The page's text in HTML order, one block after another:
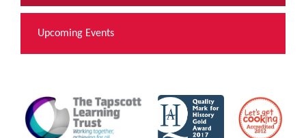
Upcoming Events